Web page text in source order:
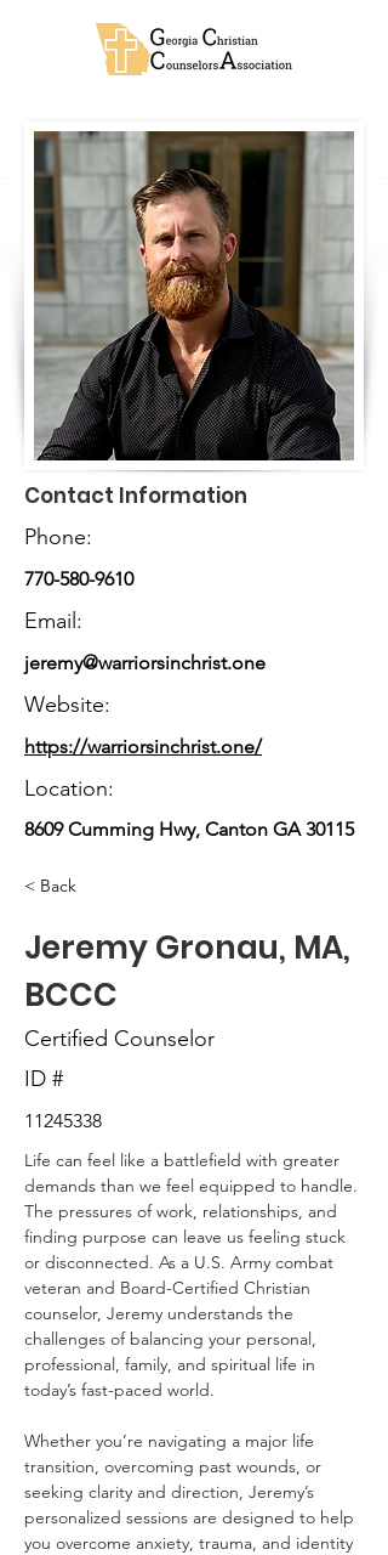
Contact Information
Phone:
770-580-9610
Email:
jeremy@warriorsinchrist.one
Website:
https://warriorsinchrist.one/
Location:
8609 Cumming Hwy, Canton GA 30115
< Back
Jeremy Gronau, MA,
BCCC
Certified Counselor
ID #
11245338
Life can feel like a battlefield with greater
demands than we feel equipped to handle.
The pressures of work, relationships, and
finding purpose can leave us feeling stuck
or disconnected. As a U.S. Army combat
veteran and Board-Certified Christian
counselor, Jeremy understands the
challenges of balancing your personal,
professional, family, and spiritual life in
today’s fast-paced world.
Whether you’re navigating a major life
transition, overcoming past wounds, or
seeking clarity and direction, Jeremy’s
personalized sessions are designed to help
you overcome anxiety, trauma, and identity